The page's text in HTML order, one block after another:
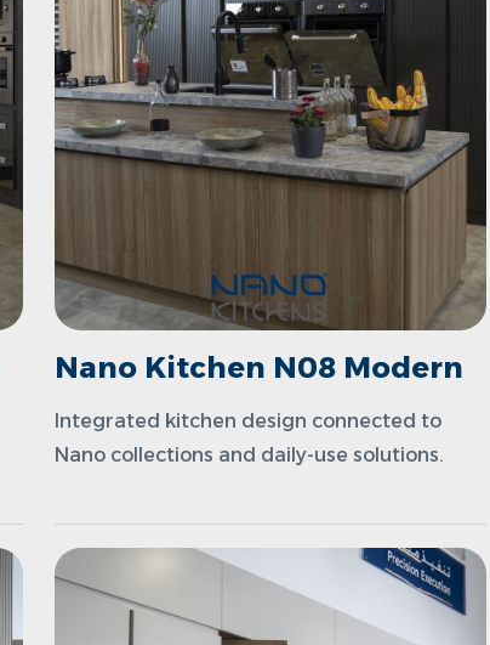
Nano Kitchen N08 Modern
Integrated kitchen design connected to
Nano collections and daily-use solutions.